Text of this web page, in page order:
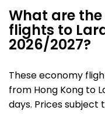
What are
flights to
2026/2027?
These economy
from Hong Kong to
days. Prices subject